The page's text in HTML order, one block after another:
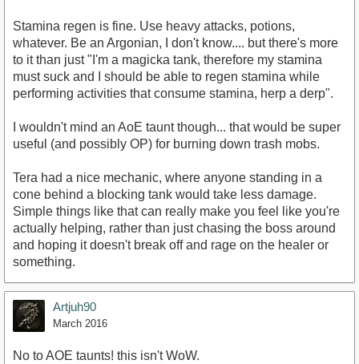
Stamina regen is fine. Use heavy attacks, potions,
whatever. Be an Argonian, I don't know.... but there's more
to it than just "I'm a magicka tank, therefore my stamina
must suck and I should be able to regen stamina while
performing activities that consume stamina, herp a derp".
I wouldn't mind an AoE taunt though... that would be super
useful (and possibly OP) for burning down trash mobs.
Tera had a nice mechanic, where anyone standing in a
cone behind a blocking tank would take less damage.
Simple things like that can really make you feel like you're
actually helping, rather than just chasing the boss around
and hoping it doesn't break off and rage on the healer or
something.
Artjuh90
March 2016
No to AOE taunts! this isn't WoW.